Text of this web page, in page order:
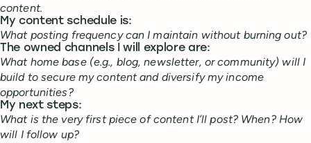
content.
My content schedule is:
What posting frequency can I maintain without burning out?
The owned channels I will explore are:
What home base (e.g., blog, newsletter, or community) will I
build to secure my content and diversify my income
opportunities?
My next steps:
What is the very first piece of content I’ll post? When? How
will I follow up?